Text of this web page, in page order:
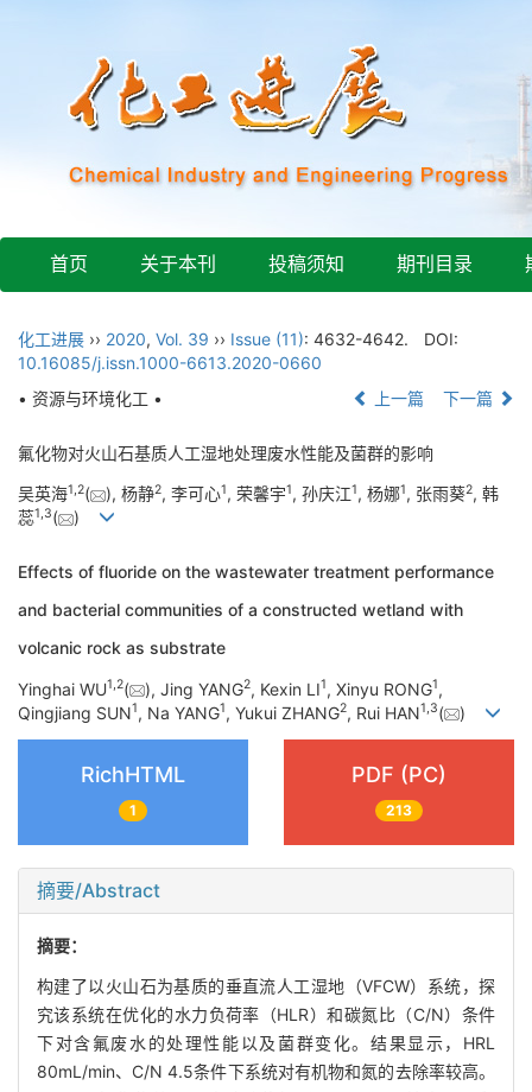
首页 关于本刊 投稿须知 期刊目录
化工进展 ›› 2020, Vol. 39 ›› Issue (11): 4632-4642.
DOI:
10.16085/j.issn.1000-6613.2020-0660
• 资源与环境化工 •
上一篇 下一篇
氟化物对火山石基质人工湿地处理废水性能及菌群的影响
吴英海1,2( ), 杨静2, 李可心1, 荣馨宇1, 孙庆江1, 杨娜1, 张雨葵2, 韩
蕊1,3( )
Effects of fluoride on the wastewater treatment performance
and bacterial communities of a constructed wetland with
volcanic rock as substrate
Yinghai WU1,2( ), Jing YANG2, Kexin LI1, Xinyu RONG1,
Qingjiang SUN1, Na YANG1, Yukui ZHANG2, Rui HAN1,3( )
RichHTML
1
PDF (PC)
213
摘要/Abstract
摘要：
构建了以火山石为基质的垂直流人工湿地（VFCW）系统，探
究该系统在优化的水力负荷率（HLR）和碳氮比（C/N）条件
下对含氟废水的处理性能以及菌群变化。结果显示，HRL
80mL/min、C/N 4.5条件下系统对有机物和氮的去除率较高。